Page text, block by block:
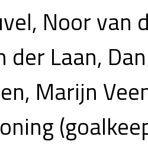
Noor van
der Laan,
Marijn